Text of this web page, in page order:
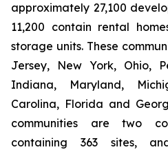
approximately 27,100
11,200 contain rental
storage units. These
Jersey, New York, Ohio,
Indiana, Maryland,
Carolina, Florida and
communities are two
containing 363 sites,